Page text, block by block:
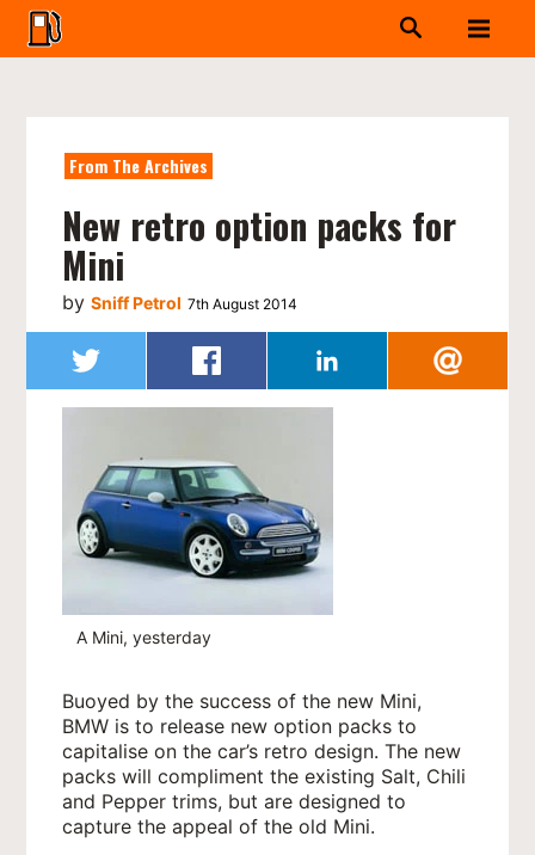
From The Archives
New retro option packs for
Mini
bySniff Petrol 7th August 2014
A Mini, yesterday
Buoyed by the success of the new Mini,
BMW is to release new option packs to
capitalise on the car’s retro design. The new
packs will compliment the existing Salt, Chili
and Pepper trims, but are designed to
capture the appeal of the old Mini.